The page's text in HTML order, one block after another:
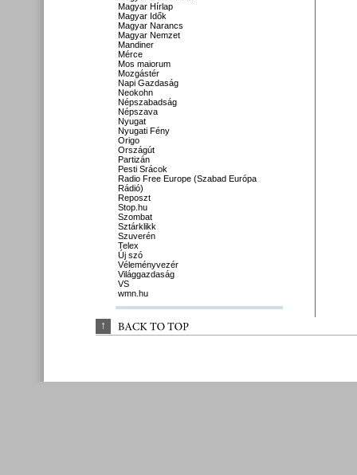
Magyar Hírlap
Magyar Idők
Magyar Narancs
Magyar Nemzet
Mandiner
Mérce
Mos maiorum
Mozgástér
Napi Gazdaság
Neokohn
Népszabadság
Népszava
Nyugat
Nyugati Fény
Origo
Országút
Partizán
Pesti Srácok
Radio Free Europe (Szabad Európa
Rádió)
Reposzt
Stop.hu
Szombat
Sztárklikk
Szuverén
Telex
Új szó
Véleményvezér
Világgazdaság
VS
wmn.hu
↑ BACK TO TOP